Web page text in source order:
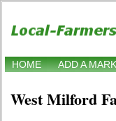
HOME ADD A
West Milford